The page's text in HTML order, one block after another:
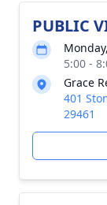
PUBLIC
5:00 -
Grace
401
29461